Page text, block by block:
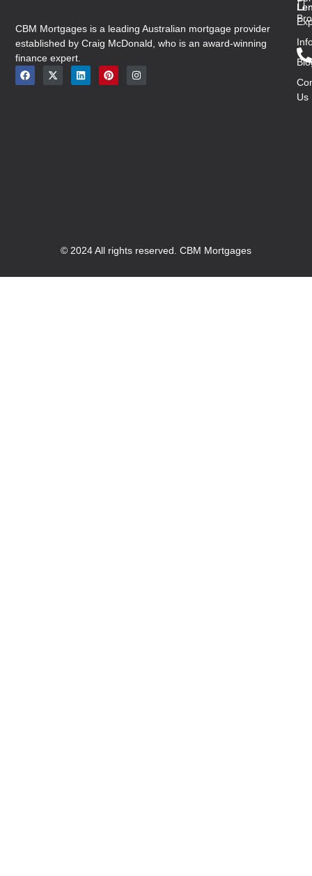
CBM Mortgages is a leading Australian mortgage provider
established by Craig McDonald, who is an award-winning
finance expert.
Us
© 2024 All rights reserved. CBM Mortgages